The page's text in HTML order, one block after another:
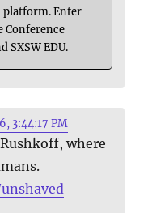
platform. Enter
Conference
SXSW EDU.
3:44:17 PM
where